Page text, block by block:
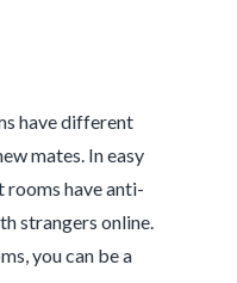
have different
mates. In easy
rooms have anti-
strangers online.
you can be a